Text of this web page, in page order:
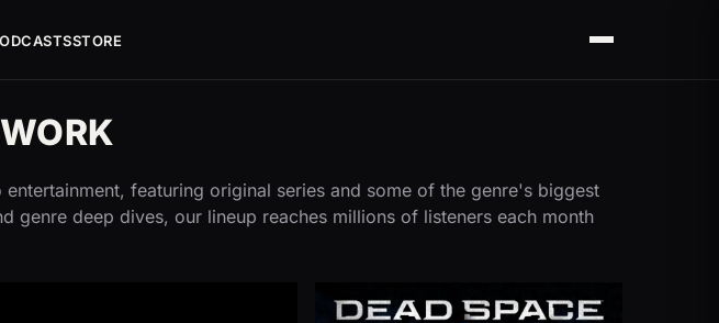
STORE Menu
featuring original series and some of the genre's biggest
deep dives, our lineup reaches millions of listeners each month